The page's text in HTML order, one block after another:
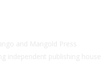
and Marigold Press
independent publishing house